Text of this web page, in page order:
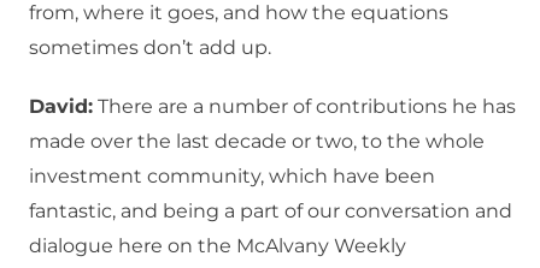
from, where it goes, and how the equations
sometimes don’t add up.
David: There are a number of contributions he has
made over the last decade or two, to the whole
investment community, which have been
fantastic, and being a part of our conversation and
dialogue here on the McAlvany Weekly